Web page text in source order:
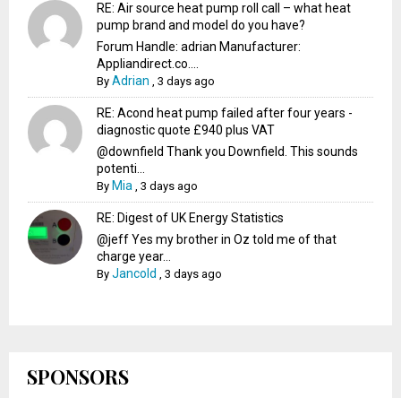
RE: Air source heat pump roll call – what heat
pump brand and model do you have?
Forum Handle: adrian Manufacturer:
Appliandirect.co....
ByAdrian ,3 days ago
RE: Acond heat pump failed after four years -
diagnostic quote £940 plus VAT
@downfield Thank you Downfield. This sounds
potenti...
By Mia ,3 days ago
RE: Digest of UK Energy Statistics
@jeff Yes my brother in Oz told me of that
charge year...
ByJancold ,3 days ago
SPONSORS